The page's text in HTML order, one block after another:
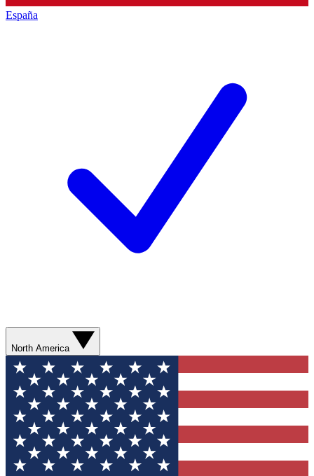
España
North America